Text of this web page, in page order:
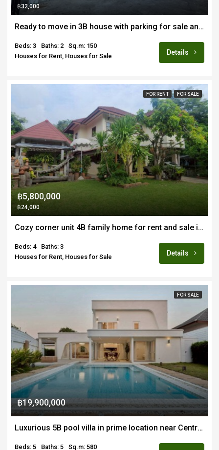
฿32,000
Ready to move in 3B house with parking for sale and rent in prime location Nimmanhemin/Suandok area of Chiang Mai
Beds: 3 Baths: 2
Sq.m: 150
Houses for Rent, Houses for Sale
Details
FOR RENT FOR SALE
฿5,800,000
฿24,000
Cozy corner unit 4B family home for rent and sale in quiet estate near Doi Saket town
Beds: 4
Baths: 3
Houses for Rent, Houses for Sale
Details
FOR SALE
฿19,900,000
Luxurious 5B pool villa in prime location near Central Chiang Mai for sale fully furnished
Beds: 5 Baths: 5 Sq.m: 580